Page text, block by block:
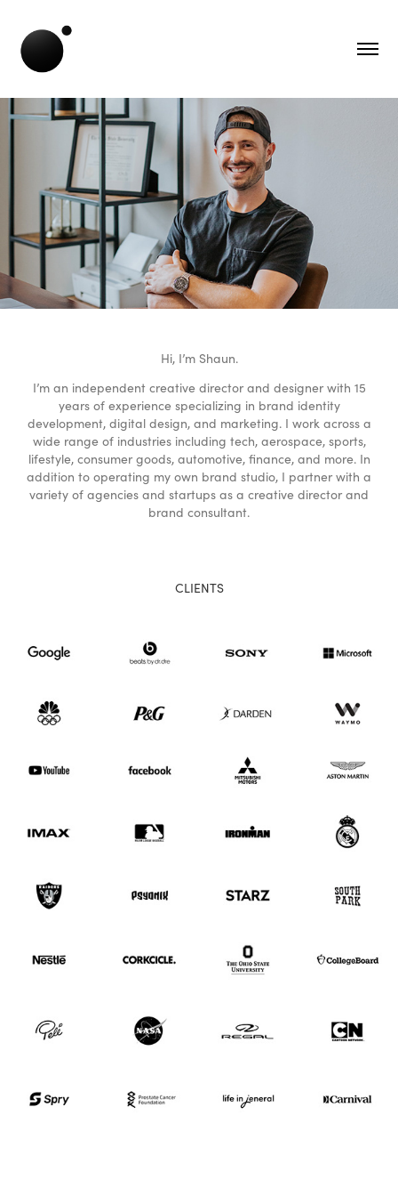
Hi, I’m Shaun.
I’m an independent creative director and designer with 15
years of experience specializing in brand identity
development, digital design, and marketing. I work across a
wide range of industries including tech, aerospace, sports,
lifestyle, consumer goods, automotive, finance, and more. In
addition to operating my own brand studio, I partner with a
variety of agencies and startups as a creative director and
brand consultant.
CLIENTS